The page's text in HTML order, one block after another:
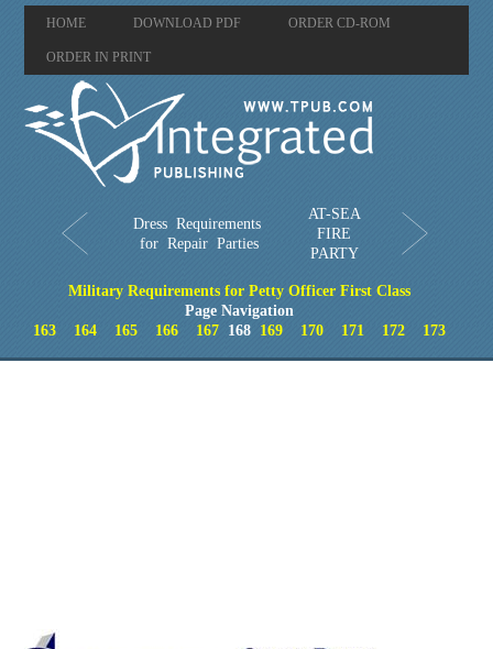
HOME DOWNLOAD PDF ORDER CD-ROM
ORDER IN PRINT
Dress Requirements
for Repair Parties
AT-SEA
FIRE
PARTY
Military Requirements for Petty Officer First Class
Page Navigation
163
164 165 166 167 168 169 170 171 172 173